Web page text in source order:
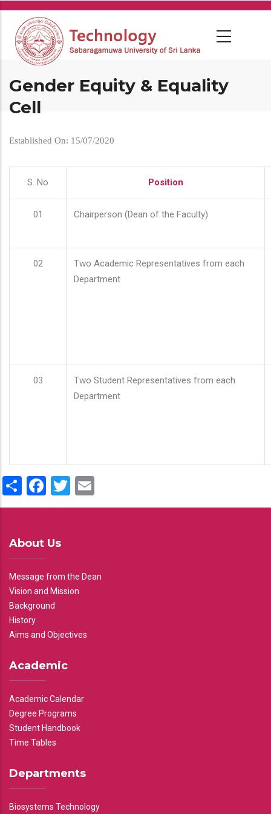
Skip
main
content
Gender Equity & Equality
Cell
Established On: 15/07/2020
S. No Position
01 Chairperson (Dean of the Faculty)
02
Two Academic Representatives from each
Department
03
Two Student Representatives from each
Department
ShareFacebook
Twitter
About Us
Message from the Dean
Vision and Mission
Background
History
Aims and Objectives
Academic
Academic Calendar
Degree Programs
Student Handbook
Time Tables
Departments
Biosystems Technology